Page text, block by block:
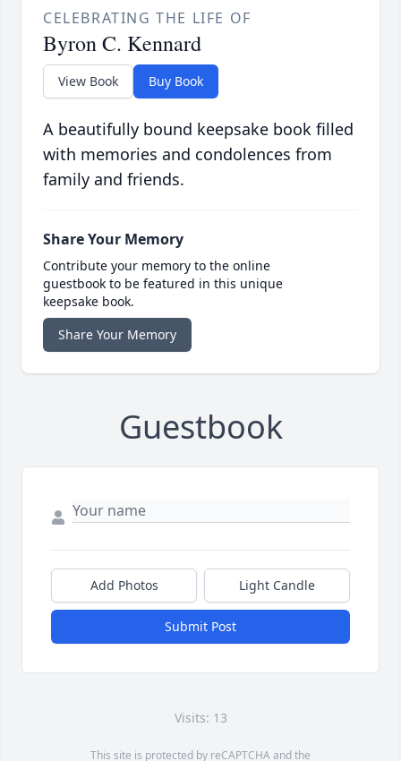
CELEBRATING THE LIFE OF
Byron C. Kennard
View Book Buy Book
A beautifully bound keepsake book filled
with memories and condolences from
family and friends.
Share Your Memory
Contribute your memory to the online
guestbook to be featured in this unique
keepsake book.
Share Your Memory
Guestbook
Add Photos Light Candle
Submit Post
Visits: 13
This site is protected by reCAPTCHA and the